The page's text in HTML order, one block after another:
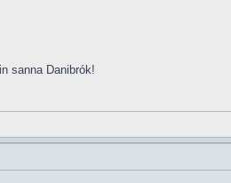
sanna Danibrók!